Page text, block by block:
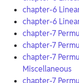
chapter-6
chapter-6
chapter-7
chapter-7
chapter-7
Miscellaneous
chapter-7